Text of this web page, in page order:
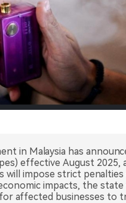
in Malaysia has
effective August 2025,
will impose strict
impacts, the
affected businesses to